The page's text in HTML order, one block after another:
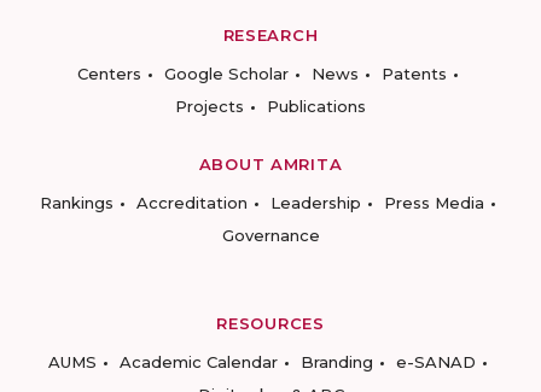
RESEARCH
Centers
Google Scholar News
Patents
Projects
Publications
ABOUT AMRITA
Rankings
Accreditation Leadership
Press Media
Governance
RESOURCES
AUMS
Academic Calendar Branding
e-SANAD